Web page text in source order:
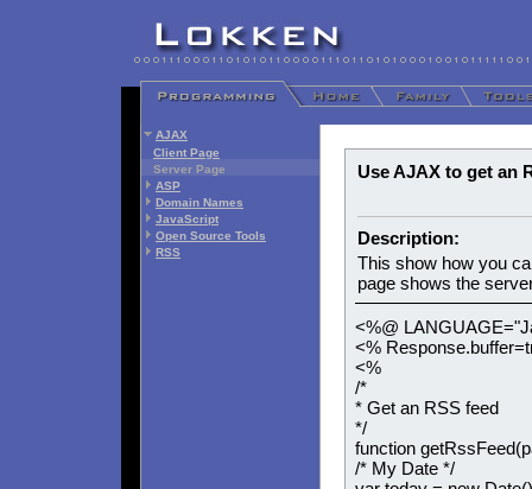
AJAX
Client Page
Server Page
ASP
Domain Names
JavaScript
Open Source Tools
RSS
Use AJAX to get an
Description:
This show how you
page shows the
<%@
<%
<%
/*
* Get an RSS feed
*/
function
/* My Date */